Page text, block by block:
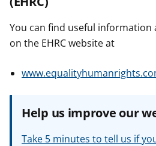
You can find useful
on the EHRC website at
Help us improve our
Take 5 minutes to tell us if